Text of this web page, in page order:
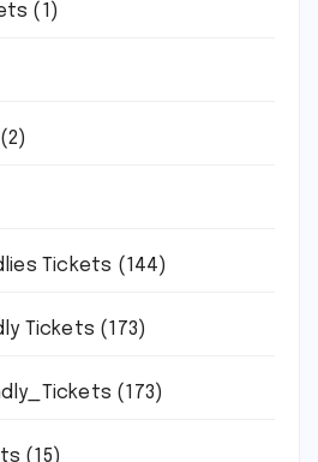
(1)
(2)
Tickets (144)
Tickets (173)
(173)
(15)